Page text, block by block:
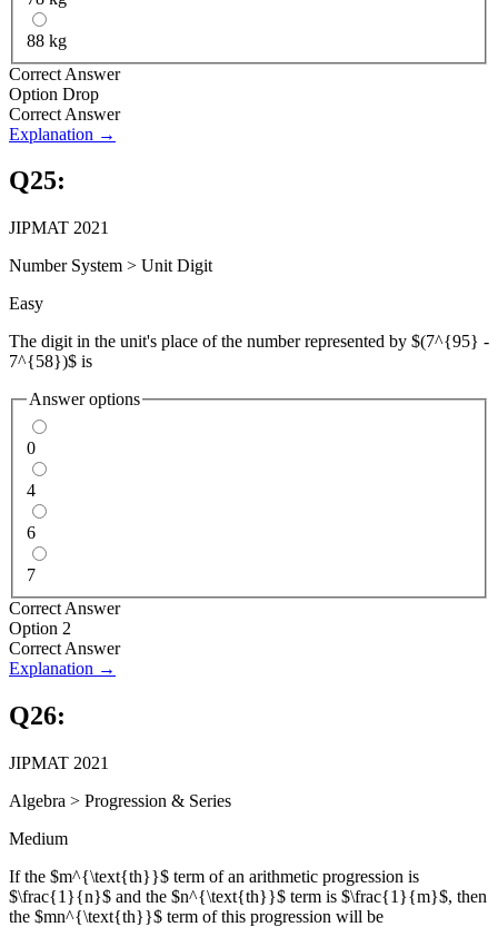
88 kg
Correct Answer
Option Drop
Correct Answer
Explanation →
Q25:
JIPMAT 2021
Number System > Unit Digit
Easy
The digit in the unit's place of the number represented by $(7^{95} -
7^{58})$ is
Answer options
0
4
6
7
Correct Answer
Option 2
Correct Answer
Explanation →
Q26:
JIPMAT 2021
Algebra > Progression & Series
Medium
If the $m^{\text{th}}$ term of an arithmetic progression is
$\frac{1}{n}$ and the $n^{\text{th}}$ term is $\frac{1}{m}$, then
the $mn^{\text{th}}$ term of this progression will be